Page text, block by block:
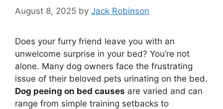
August 8, 2025 by Jack Robinson
Does your furry friend leave you with an
unwelcome surprise in your bed? You’re not
alone. Many dog owners face the frustrating
issue of their beloved pets urinating on the bed.
Dog peeing on bed causes are varied and can
range from simple training setbacks to